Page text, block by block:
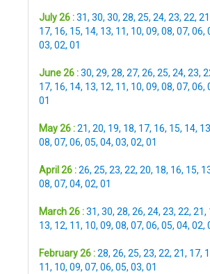
July 26 :31, 30, 30, 28, 25, 24, 23, 22, 21
17, 16, 15, 14, 13, 11, 10, 09, 08, 07, 06,
03, 02, 01
June 26 :30, 29, 28, 27, 26, 25, 24, 23,
17, 16, 14, 13, 12, 11, 10, 09, 08, 07, 06,
01
May 26 :21, 20, 19, 18, 17, 16, 15, 14, 13
08, 07, 06, 05, 04, 03, 02, 01
April 26 :26, 25, 23, 22, 20, 18, 16, 15,
08, 07, 04, 02, 01
March 26 :31, 30, 28, 26, 24, 23, 22, 21,
13, 12, 11, 10, 09, 08, 07, 06, 05, 04, 02,
February 26 :28, 26, 25, 23, 22, 21, 17,
11, 10, 09, 07, 06, 05, 03, 01